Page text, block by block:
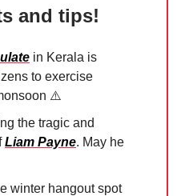
and tips!
in Kerala is
to exercise
⚠️
the tragic and
Liam Payne. May he
winter hangout spot